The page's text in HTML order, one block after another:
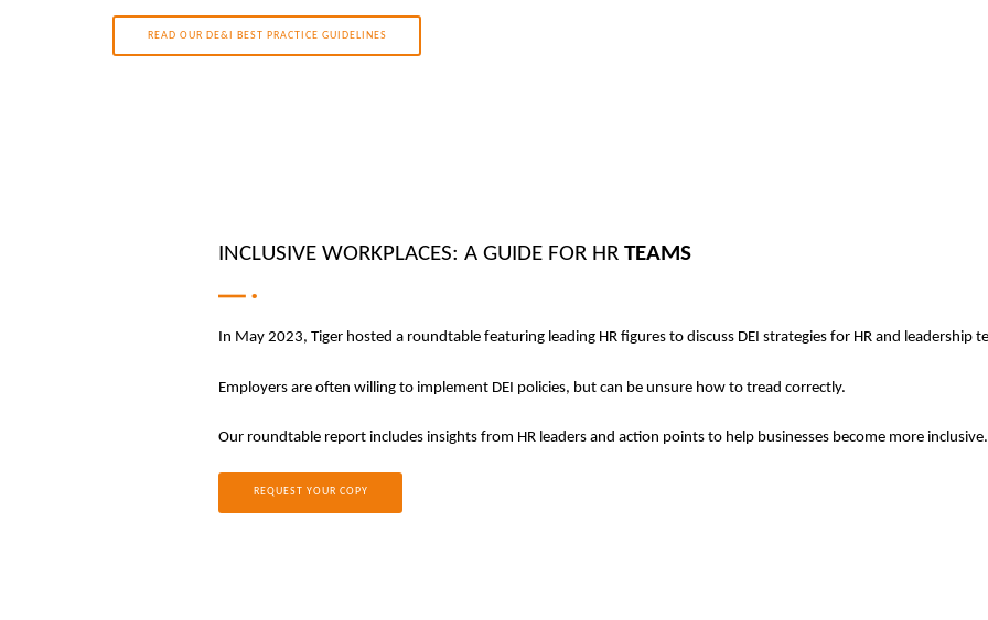
READ OUR DE&I BEST PRACTICE GUIDELINES
INCLUSIVE WORKPLACES: A GUIDE FOR HR TEAMS
In May 2023, Tiger hosted a roundtable featuring leading HR figures to discuss DEI strategies for HR and leadership
Employers are often willing to implement DEI policies, but can be unsure how to tread correctly.
Our roundtable report includes insights from HR leaders and action points to help businesses become more inclusive.
REQUEST YOUR COPY